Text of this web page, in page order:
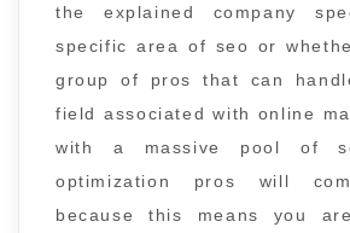
the explained company
specific area of seo or
group of pros that can
field associated with online
with a massive pool of
optimization pros will
because this means you